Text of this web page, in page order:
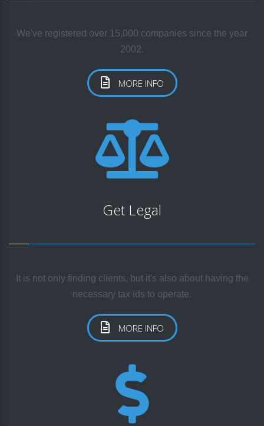
We've registered over 15,000 companies since the year
2002.
MORE INFO
Get Legal
It is not only finding clients, but it's also about having the
necessary tax ids to operate.
MORE INFO